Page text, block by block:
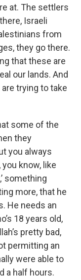
at. The settlers
Israeli
from
they go there.
that these are
our lands. And
trying to take
some of the
they
you always
know, like
something
more, that he
He needs an
18 years old,
pretty bad,
permitting an
were able to
a half hours.